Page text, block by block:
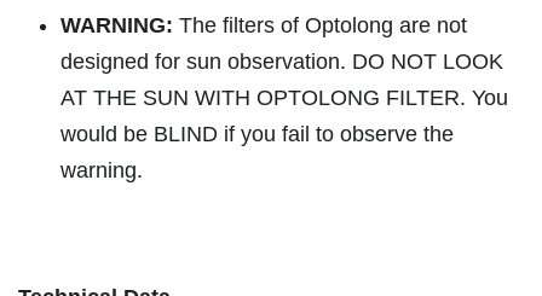
WARNING: The filters of Optolong are not
designed for sun observation. DO NOT LOOK
AT THE SUN WITH OPTOLONG FILTER. You
would be BLIND if you fail to observe the
warning.